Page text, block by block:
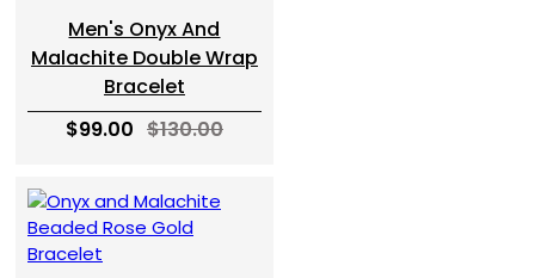
Men's Onyx And
Malachite Double Wrap
Bracelet
$99.00 $130.00